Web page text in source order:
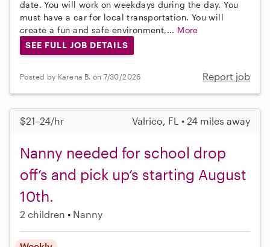
date. You will work on weekdays during the day. You
must have a car for local transportation. You will
create a fun and safe environment,... More
SEE FULL JOB DETAILS
Posted by Karena B. on 7/30/2026 Report job
$21–24/hr Valrico, FL • 24 miles away
Nanny needed for school drop
off’s and pick up’s starting August
10th.
2 children Nanny